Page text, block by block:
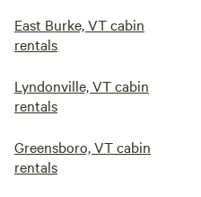
East Burke, VT cabin
rentals
Lyndonville, VT cabin
rentals
Greensboro, VT cabin
rentals